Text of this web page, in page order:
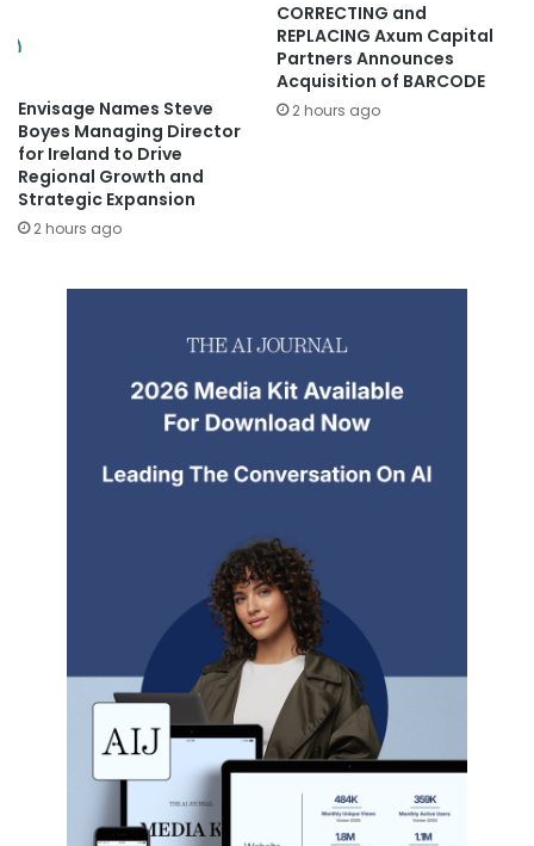
Envisage Names Steve
Boyes Managing Director
for Ireland to Drive
Regional Growth and
Strategic Expansion
2 hours ago
CORRECTING and
REPLACING Axum Capital
Partners Announces
Acquisition of BARCODE
2 hours ago